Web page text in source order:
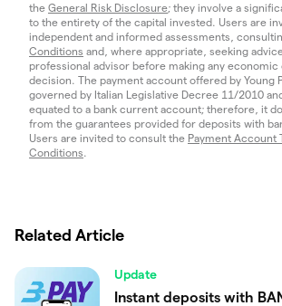
the General Risk Disclosure; they involve a
to the entirety of the capital invested. Users are
independent and informed assessments,
Conditions and, where appropriate, seeking
professional advisor before making any economic
decision. The payment account offered by Young
governed by Italian Legislative Decree 11/2010
equated to a bank current account; therefore, it
from the guarantees provided for deposits with
Users are invited to consult the Payment Account
Conditions
Related Article
Update
Instant deposits with